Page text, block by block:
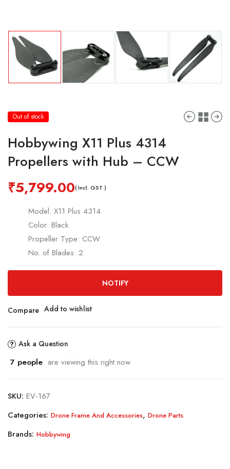
Out of stock
Hobbywing X11 Plus 4314
Propellers with Hub – CCW
₹5,799.00( Incl. GST )
Model: X11 Plus 4314
Color: Black
Propeller Type: CCW
No. of Blades: 2
NOTIFY
Compare Add to wishlist
Ask a Question
7 people are viewing this right now
SKU: EV-167
Categories: Drone Frame And Accessories, Drone Parts
Brands: Hobbywing